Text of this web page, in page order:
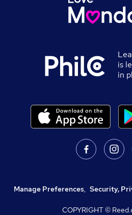
is
in
Manage Preferences, Security,
COPYRIGHT ©